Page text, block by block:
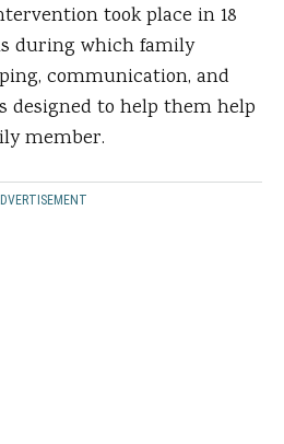
took place in 18
during which family
communication, and
designed to help them help
member.